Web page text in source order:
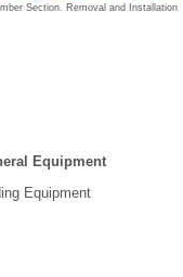
Section. Removal and Installation
Equipment
Equipment